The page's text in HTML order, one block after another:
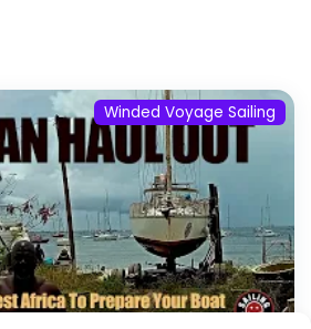
Winded Voyage Sailing